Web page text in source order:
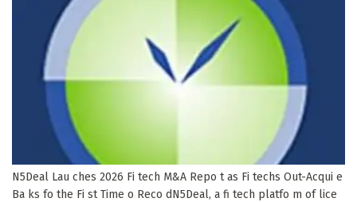
N5Deal Lau ches 2026 Fi tech M&A Repo t as Fi techs Out-Acqui e
Ba ks fo the Fi st Time o Reco dN5Deal, a fi tech platfo m of lice